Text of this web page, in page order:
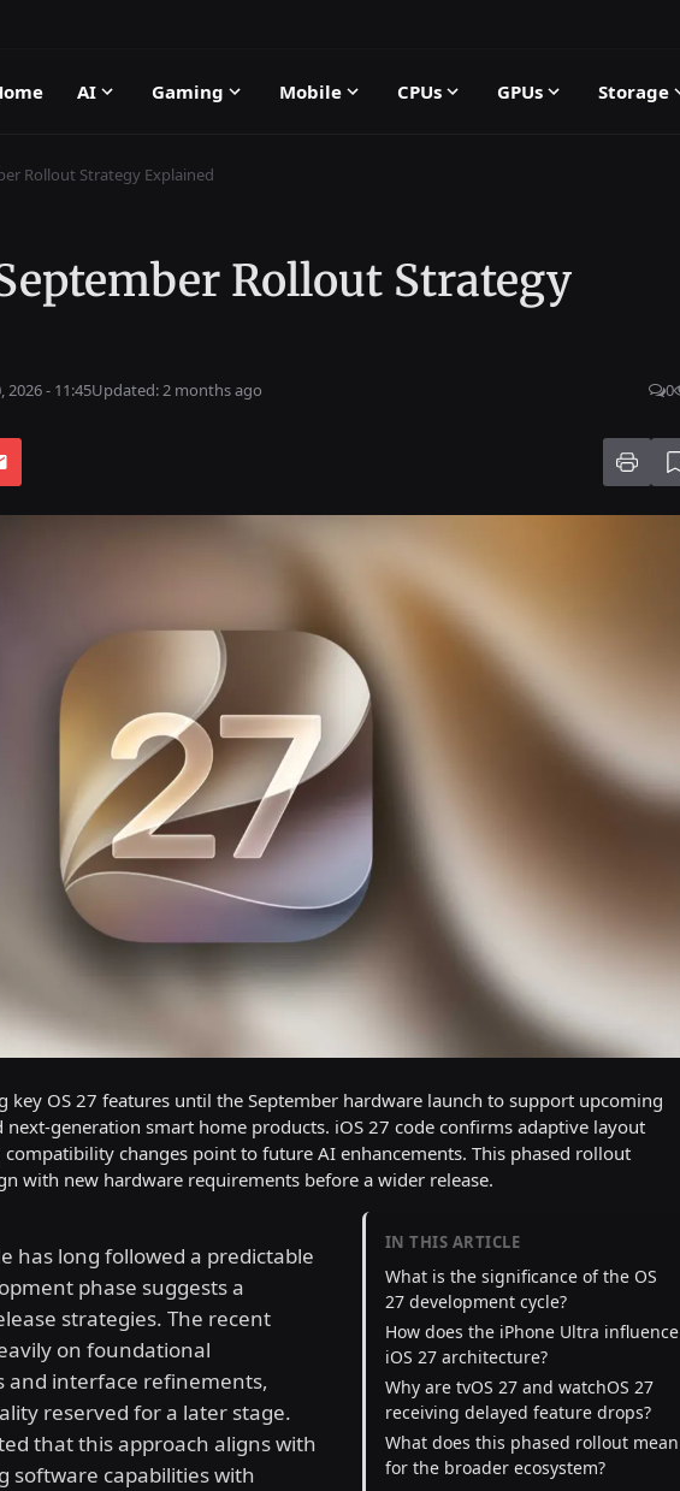
AI Gaming Mobile CPUs GPUs Storage
Rollout Strategy Explained
Rollout Strategy
2026 - 11:45Updated: 2 months ago 0
OS 27 features until the September hardware launch to support upcoming
next-generation smart home products. iOS 27 code confirms adaptive layout
changes point to future AI enhancements. This phased rollout
with new hardware requirements before a wider release.
has long followed a predictable
phase suggests a
strategies. The recent
on foundational
interface refinements,
reserved for a later stage.
that this approach aligns with
software capabilities with
IN THIS ARTICLE
What is the significance of the OS
27 development cycle?
How does the iPhone Ultra influence
iOS 27 architecture?
Why are tvOS 27 and watchOS 27
receiving delayed feature drops?
What does this phased rollout mean
for the broader ecosystem?